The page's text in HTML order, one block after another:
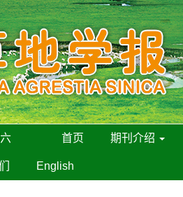
首页 期刊介绍
English